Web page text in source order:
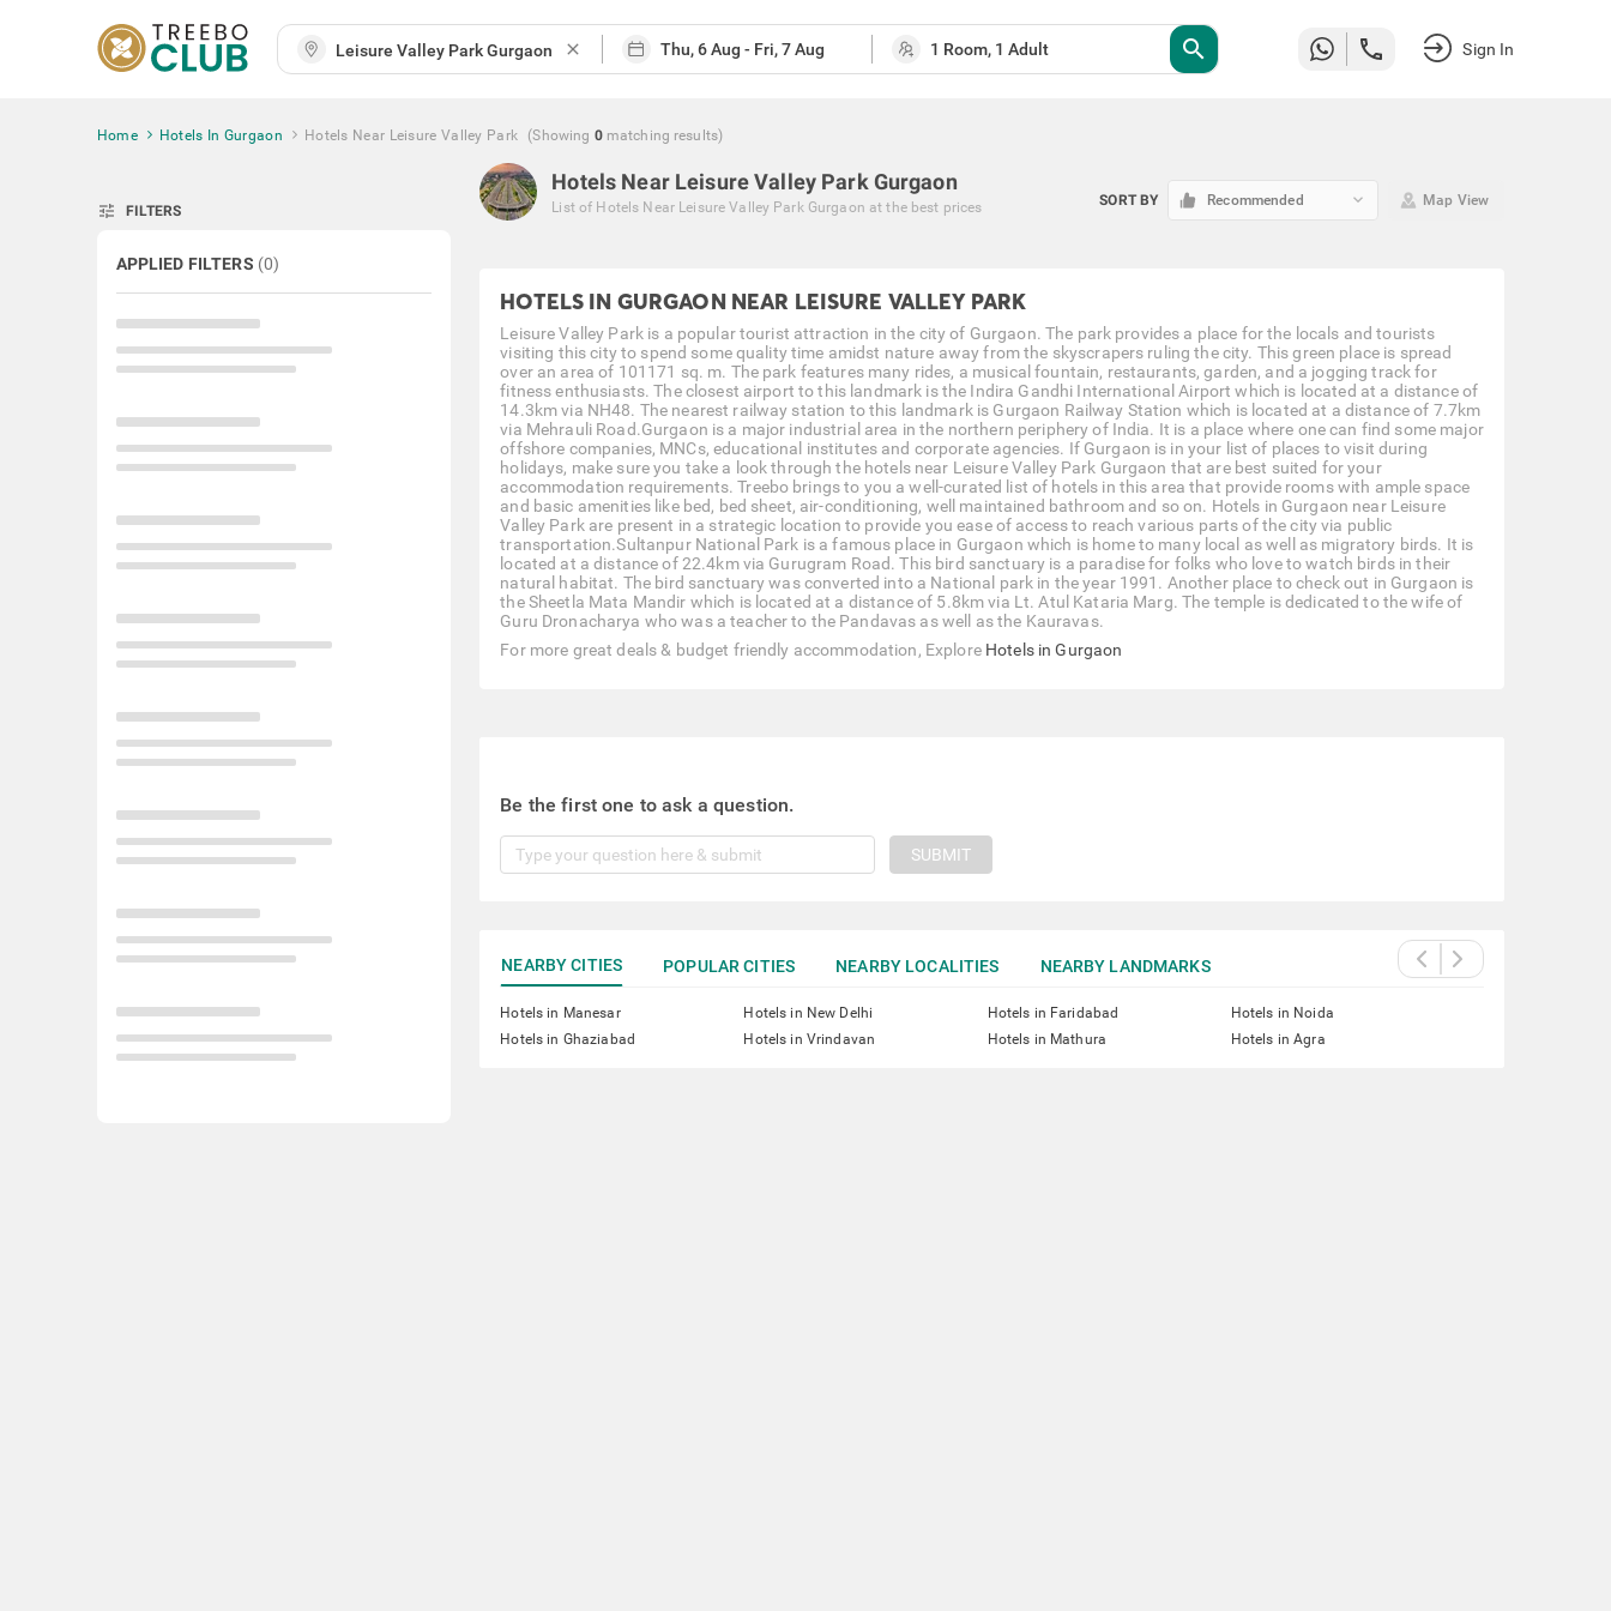
close search Sign In
Home Hotels In Gurgaon Hotels Near Leisure Valley Park (Showing 0 matching results)
tune FILTERS
APPLIED FILTERS (0)
Hotels Near Leisure Valley Park Gurgaon
List of Hotels Near Leisure Valley Park Gurgaon at the best prices SORT BY Recommended keyboard_arrow_down Map View
HOTELS IN GURGAON NEAR LEISURE VALLEY PARK
Leisure Valley Park is a popular tourist attraction in the city of Gurgaon. The park provides a place for the locals and tourists
visiting this city to spend some quality time amidst nature away from the skyscrapers ruling the city. This green place is spread
over an area of 101171 sq. m. The park features many rides, a musical fountain, restaurants, garden, and a jogging track for
fitness enthusiasts. The closest airport to this landmark is the Indira Gandhi International Airport which is located at a distance of
14.3km via NH48. The nearest railway station to this landmark is Gurgaon Railway Station which is located at a distance of 7.7km
via Mehrauli Road.Gurgaon is a major industrial area in the northern periphery of India. It is a place where one can find some major
offshore companies, MNCs, educational institutes and corporate agencies. If Gurgaon is in your list of places to visit during
holidays, make sure you take a look through the hotels near Leisure Valley Park Gurgaon that are best suited for your
accommodation requirements. Treebo brings to you a well-curated list of hotels in this area that provide rooms with ample space
and basic amenities like bed, bed sheet, air-conditioning, well maintained bathroom and so on. Hotels in Gurgaon near Leisure
Valley Park are present in a strategic location to provide you ease of access to reach various parts of the city via public
transportation.Sultanpur National Park is a famous place in Gurgaon which is home to many local as well as migratory birds. It is
located at a distance of 22.4km via Gurugram Road. This bird sanctuary is a paradise for folks who love to watch birds in their
natural habitat. The bird sanctuary was converted into a National park in the year 1991. Another place to check out in Gurgaon is
the Sheetla Mata Mandir which is located at a distance of 5.8km via Lt. Atul Kataria Marg. The temple is dedicated to the wife of
Guru Dronacharya who was a teacher to the Pandavas as well as the Kauravas.
For more great deals & budget friendly accommodation, Explore Hotels in Gurgaon
Be the first one to ask a question.
SUBMIT
NEARBY CITIES POPULAR CITIES NEARBY LOCALITIES NEARBY LANDMARKS
Hotels in Manesar Hotels in New Delhi Hotels in Faridabad
Hotels in Noida
Hotels in Ghaziabad
Hotels in Vrindavan Hotels in Mathura Hotels in Agra